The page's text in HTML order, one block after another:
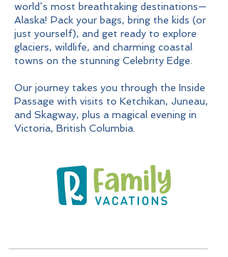
world’s most breathtaking destinations—
Alaska! Pack your bags, bring the kids (or
just yourself), and get ready to explore
glaciers, wildlife, and charming coastal
towns on the stunning Celebrity Edge.
Our journey takes you through the Inside
Passage with visits to Ketchikan, Juneau,
and Skagway, plus a magical evening in
Victoria, British Columbia.